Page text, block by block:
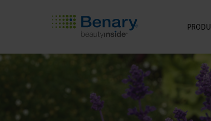
Skip to main content